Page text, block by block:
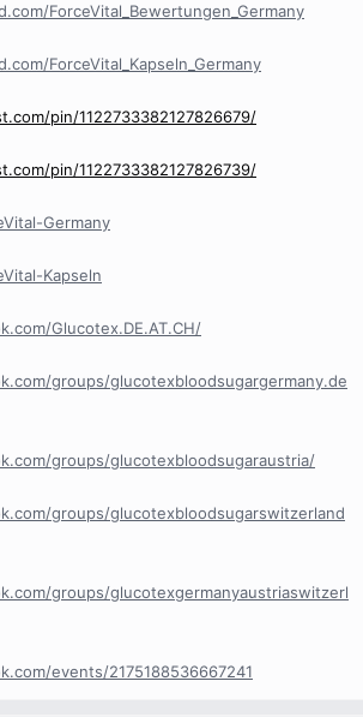
ForceVital_Bewertungen_Germany
ForceVital_Kapseln_Germany
pin/1122733382127826679/
pin/1122733382127826739/
Germany
Kapseln
Glucotex.DE.AT.CH/
groups/glucotexbloodsugargermany.de
groups/glucotexbloodsugaraustria/
groups/glucotexbloodsugarswitzerland
groups/glucotexgermanyaustriaswitzerl
events/2175188536667241